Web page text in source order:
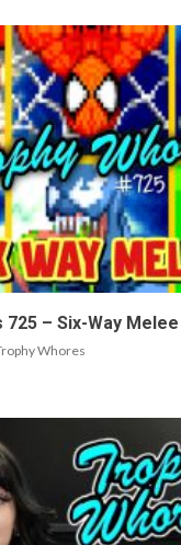
– Six-Way Melee
Whores